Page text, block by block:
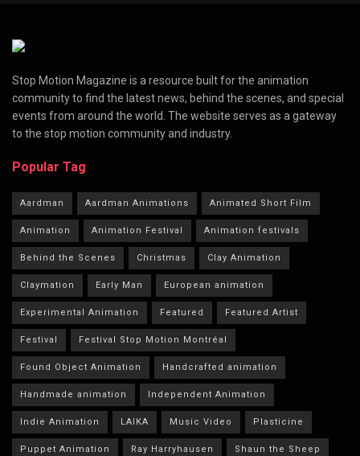
Stop Motion Magazine is a resource built for the animation
community to find the latest news, behind the scenes, and special
events from around the world. The website serves as a gateway
to the stop motion community and industry.
Popular Tag
Aardman Aardman Animations Animated Short Film
Animation Animation Festival Animation festivals
Behind the Scenes Christmas Clay Animation
Claymation Early Man European animation
Experimental Animation Featured Featured Artist
Festival Festival Stop Motion Montréal
Found Object Animation Handcrafted animation
Handmade animation Independent Animation
Indie Animation LAIKA Music Video Plasticine
Puppet Animation Ray Harryhausen Shaun the Sheep